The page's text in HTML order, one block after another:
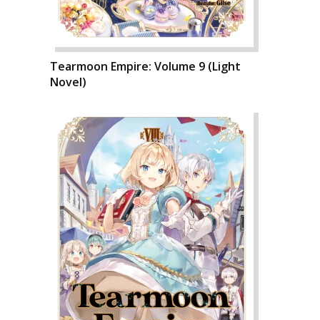
Tearmoon Empire: Volume 9 (Light
Novel)